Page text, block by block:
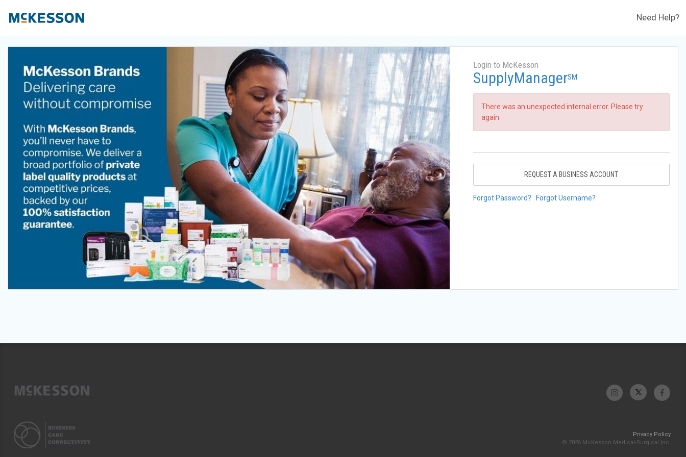
Need Help?
Login to McKesson
SupplyManagerSM
There was an unexpected internal error. Please try
again.
REQUEST A BUSINESS ACCOUNT
Forgot Password? Forgot Username?
Privacy Policy
© 2026 McKesson Medical-Surgical Inc.